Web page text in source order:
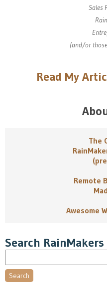
Sales
(and/or
Read My
The
Remote
Awesome
Search
Search